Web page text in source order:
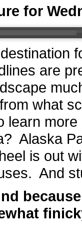
for
are
what
learn
Alaska
is out
And